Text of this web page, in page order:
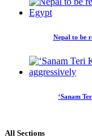
Nepal to be
‘Sanam
All Sections